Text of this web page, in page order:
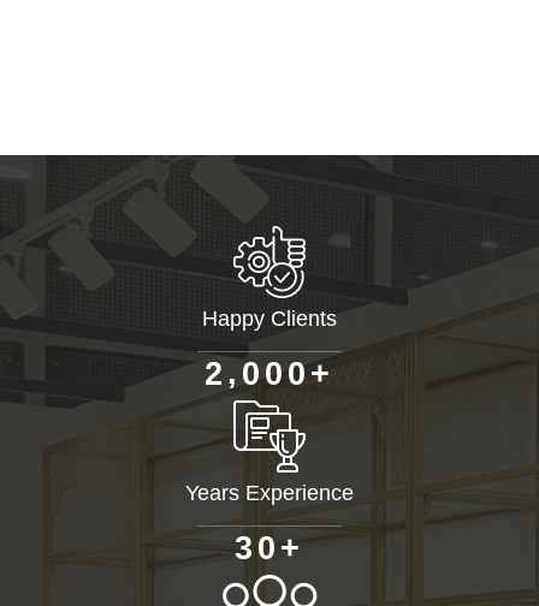
Happy Clients
2 , 0 00 +
Years Experience
3 0+